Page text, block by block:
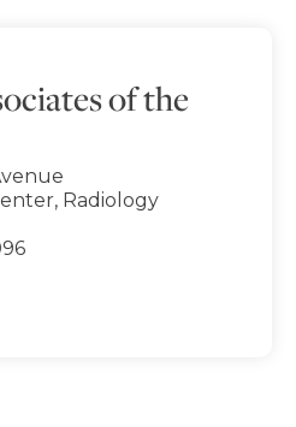
of the
Radiology